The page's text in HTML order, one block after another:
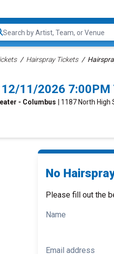
Search...
Hairspray Tickets
11/2026
- Columbus | 1187 North
No
Please fill out the
Name
Email address